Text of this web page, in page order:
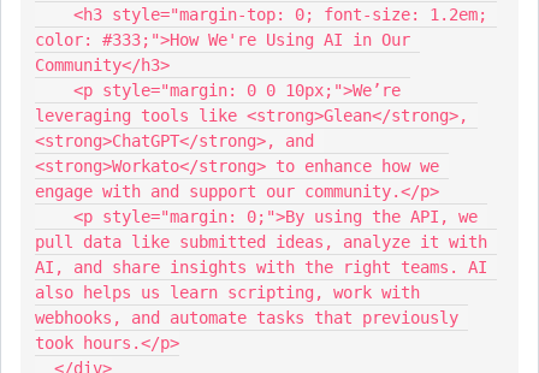
<h3 style="margin-top: 0; font-size: 1.2em;
color: #333;">How We're Using AI in Our
Community</h3>
<p style="margin: 0 0 10px;">We’re
leveraging tools like <strong>Glean</strong>,
<strong>ChatGPT</strong>, and
<strong>Workato</strong> to enhance how we
engage with and support our community.</p>
<p style="margin: 0;">By using the API, we
pull data like submitted ideas, analyze it with
AI, and share insights with the right teams. AI
also helps us learn scripting, work with
webhooks, and automate tasks that previously
took hours.</p>
</div>